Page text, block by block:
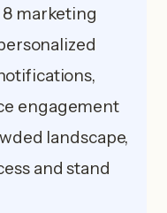
marketing
engagement
landscape,
and stand